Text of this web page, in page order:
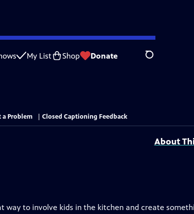
My List Shop Donate Search
a Problem Closed Captioning Feedback
About
way to involve kids in the kitchen and create